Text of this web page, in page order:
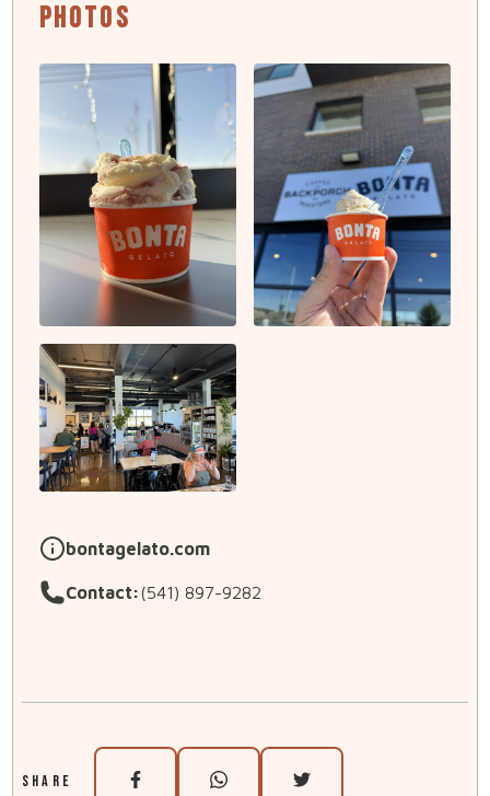
SHARE
Photos
bontagelato.com
Contact:(541) 897-9282